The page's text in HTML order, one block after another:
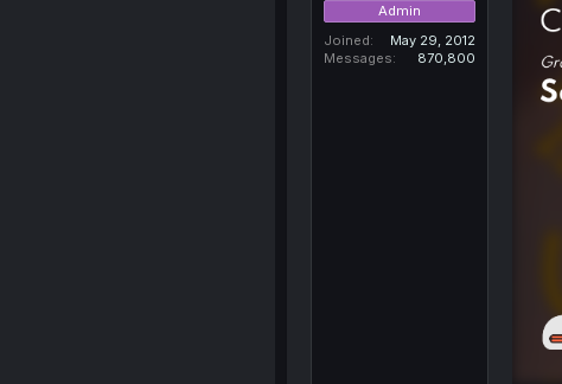
Admin
Joined
May 29, 2012
Messages
870,800